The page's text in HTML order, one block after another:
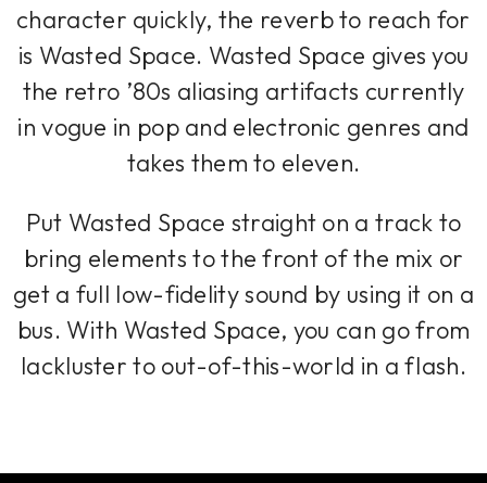
character quickly, the reverb to reach for
is Wasted Space. Wasted Space gives you
the retro ’80s aliasing artifacts currently
in vogue in pop and electronic genres and
takes them to eleven.
Put Wasted Space straight on a track to
bring elements to the front of the mix or
get a full low-fidelity sound by using it on a
bus. With Wasted Space, you can go from
lackluster to out-of-this-world in a flash.